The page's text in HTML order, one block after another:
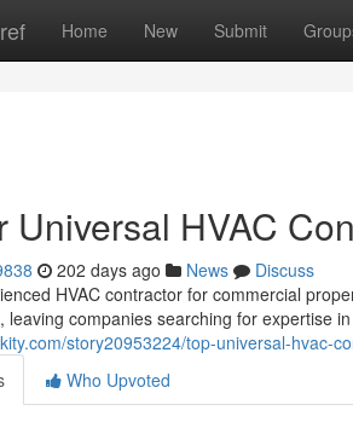
Home New Submit
Universal HVAC
202 days ago News
Discuss
HVAC contractor for commercial
leaving companies searching for expertise
story20953224/top-universal-hvac-
Who Upvoted